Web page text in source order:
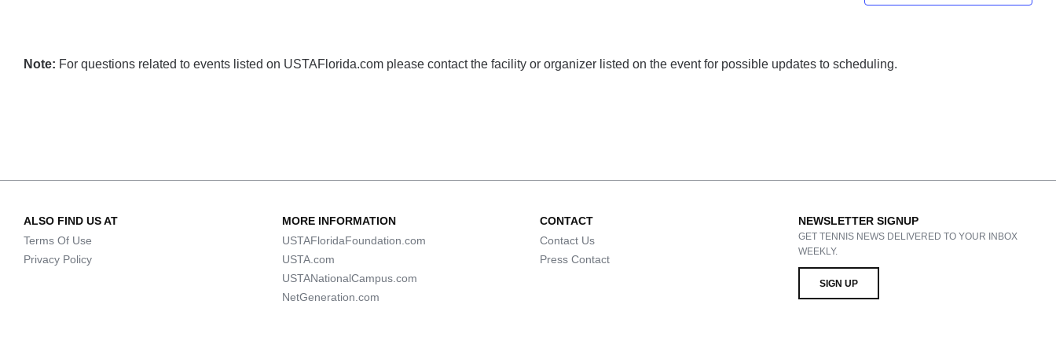
Note: For questions related to events listed on USTAFlorida.com please contact the facility or organizer listed on the event for possible updates to scheduling.
ALSO FIND US AT
Terms Of Use
Privacy Policy
MORE INFORMATION
USTAFloridaFoundation.com
USTA.com
USTANationalCampus.com
NetGeneration.com
CONTACT
Contact Us
Press Contact
NEWSLETTER SIGNUP
GET TENNIS NEWS DELIVERED TO YOUR INBOX
WEEKLY.
SIGN UP